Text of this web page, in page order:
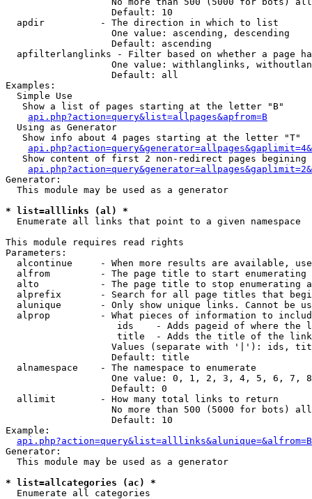
                   Default: 10
  apdir          - The direction in which to list
                   One value: ascending, descending
                   Default: ascending
apfilterlanglinks - Filter based on whether a page
One value: withlanglinks,
                   Default: all
Examples:
  Simple Use
   Show a list of pages starting at the letter "B"
api.php?action=query&list=allpages&apfrom=B
  Using as Generator
   Show info about 4 pages starting at the letter "T"
Show content of first 2 non-redirect pages begining
Generator:
  This module may be used as a generator
* list=alllinks (al) *
Enumerate all links that point to a given namespace
This module requires read rights
Parameters:
alcontinue     - When more results are available,
alfrom         - The page title to start enumerating
alto           - The page title to stop enumerating
alprefix       - Search for all page titles that
alunique       - Only show unique links. Cannot be
alprop         - What pieces of information to
ids    - Adds pageid of where the
                    title  - Adds the title of the link
Values (separate with '|'): ids,
                   Default: title
  alnamespace    - The namespace to enumerate
One value: 0, 1, 2, 3, 4, 5, 6, 7,
                   Default: 0
  allimit        - How many total links to return
No more than 500 (5000 for bots)
                   Default: 10
Example:
api.php?action=query&list=alllinks&alunique=&alfrom=B
Generator:
  This module may be used as a generator
* list=allcategories (ac) *
Enumerate all categories